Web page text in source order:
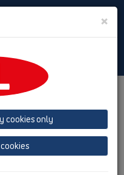
Toggle
Balcony and terrace
HL83
×
cookies only